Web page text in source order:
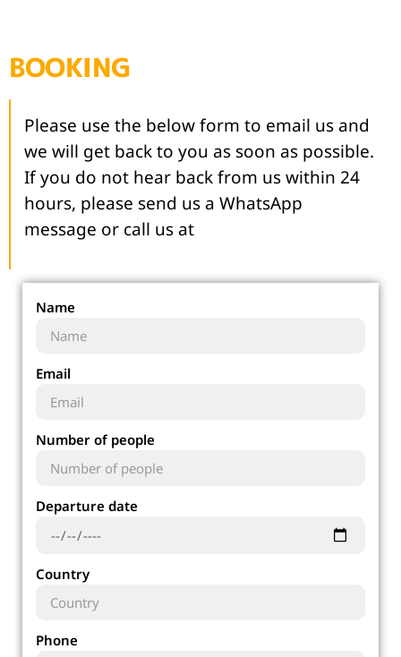
BOOKING
Please use the below form to email us and
we will get back to you as soon as possible.
If you do not hear back from us within 24
hours, please send us a WhatsApp
message or call us at
Name
Email
Number of people
Departure date
Country
Phone